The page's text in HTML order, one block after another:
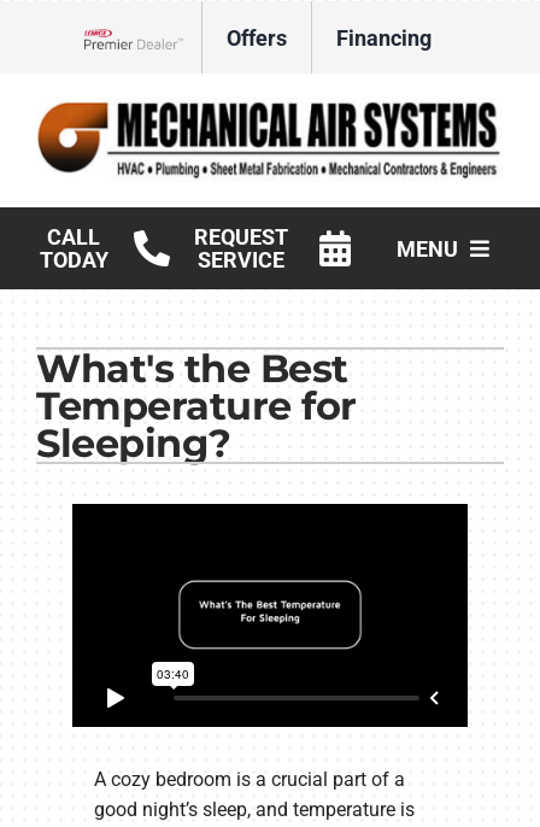
Offers Financing
CALL
TODAY
REQUEST
SERVICE
MENU
Products
Commercial
What's the Best
Temperature for
Sleeping?
A cozy bedroom is a crucial part of a
good night’s sleep, and temperature is